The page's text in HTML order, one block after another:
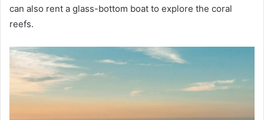
can also rent a glass-bottom boat to explore the coral
reefs.